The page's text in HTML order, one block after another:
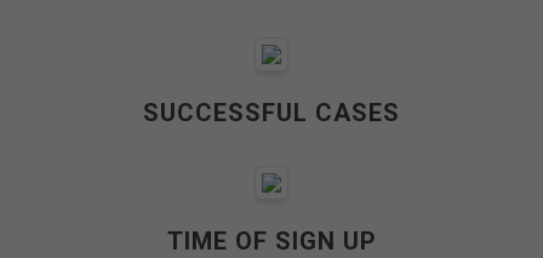
SUCCESSFUL CASES
TIME OF SIGN UP